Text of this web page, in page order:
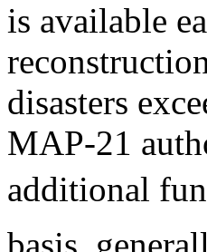
is available
disasters
MAP-21
additional